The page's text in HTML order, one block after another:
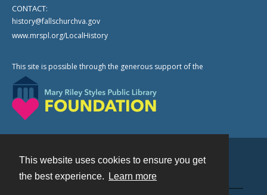
This website uses cookies to ensure you get
the best experience.
Learn more
CONTACT:
history@fallschurchva.gov
www.mrspl.org/LocalHistory
This site is possible through the generous support of the